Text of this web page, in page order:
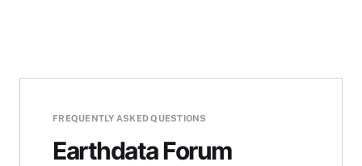
FREQUENTLY ASKED QUESTIONS
Earthdata Forum